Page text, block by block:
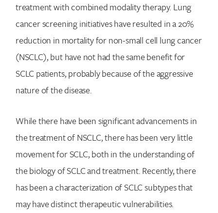
treatment with combined modality therapy. Lung
cancer screening initiatives have resulted in a 20%
reduction in mortality for non-small cell lung cancer
(NSCLC), but have not had the same benefit for
SCLC patients, probably because of the aggressive
nature of the disease.
While there have been significant advancements in
the treatment of NSCLC, there has been very little
movement for SCLC, both in the understanding of
the biology of SCLC and treatment. Recently, there
has been a characterization of SCLC subtypes that
may have distinct therapeutic vulnerabilities.